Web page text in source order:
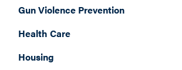
Gun Violence Prevention
Health Care
Housing